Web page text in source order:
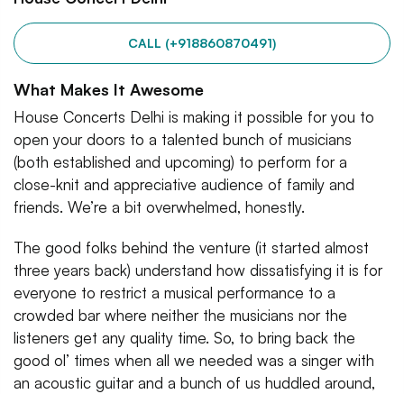
CALL (+918860870491)
What Makes It Awesome
House Concerts Delhi is making it possible for you to
open your doors to a talented bunch of musicians
(both established and upcoming) to perform for a
close-knit and appreciative audience of family and
friends. We’re a bit overwhelmed, honestly.
The good folks behind the venture (it started almost
three years back) understand how dissatisfying it is for
everyone to restrict a musical performance to a
crowded bar where neither the musicians nor the
listeners get any quality time. So, to bring back the
good ol’ times when all we needed was a singer with
an acoustic guitar and a bunch of us huddled around,